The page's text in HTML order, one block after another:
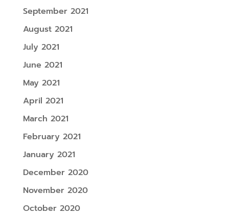
September 2021
August 2021
July 2021
June 2021
May 2021
April 2021
March 2021
February 2021
January 2021
December 2020
November 2020
October 2020